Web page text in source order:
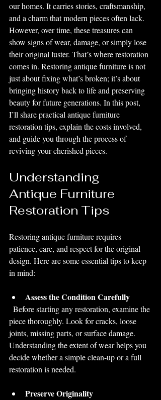
our homes. It carries stories, craftsmanship,
and a charm that modern pieces often lack.
However, over time, these treasures can
show signs of wear, damage, or simply lose
their original luster. That’s where restoration
comes in. Restoring antique furniture is not
just about fixing what’s broken; it’s about
bringing history back to life and preserving
beauty for future generations. In this post,
I’ll share practical antique furniture
restoration tips, explain the costs involved,
and guide you through the process of
reviving your cherished pieces.
Understanding
Antique Furniture
Restoration Tips
Restoring antique furniture requires
patience, care, and respect for the original
design. Here are some essential tips to keep
in mind:
Assess the Condition Carefully
piece thoroughly. Look for cracks, loose
joints, missing parts, or surface damage.
Understanding the extent of wear helps you
decide whether a simple clean-up or a full
restoration is needed.
Preserve Originality